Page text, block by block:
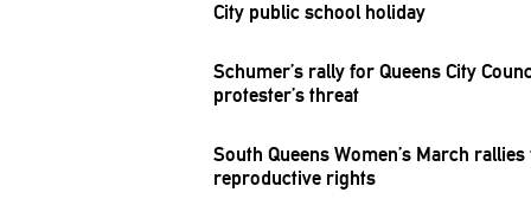
City public school holiday
Schumer’s rally for Queens City
protester’s threat
South Queens Women’s March
reproductive rights